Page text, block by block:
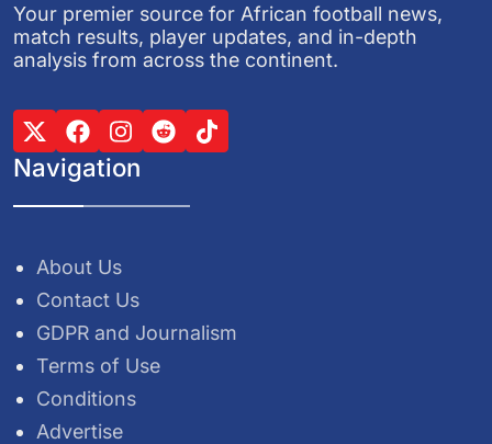
Your premier source for African football news,
match results, player updates, and in-depth
analysis from across the continent.
Navigation
About Us
Contact Us
GDPR and Journalism
Terms of Use
Conditions
Advertise